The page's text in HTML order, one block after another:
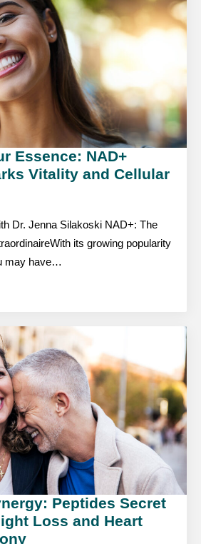
Essence: NAD+
Vitality and Cellular
Dr. Jenna Silakoski NAD+: The
its growing popularity
may have…
Peptides Secret
Loss and Heart